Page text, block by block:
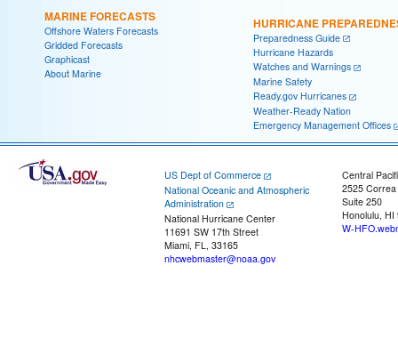
MARINE FORECASTS
Offshore Waters Forecasts
Gridded Forecasts
Graphicast
About Marine
HURRICANE
Preparedness Guide
Hurricane Hazards
Watches and Warnings
Marine Safety
Ready.gov Hurricanes
Weather-Ready Nation
Emergency Management Offices
US Dept of Commerce
National Oceanic and Atmospheric
Administration
National Hurricane Center
11691 SW 17th Street
Miami, FL, 33165
nhcwebmaster@noaa.gov
Central
2525
Suite 250
Honolulu, HI
W-